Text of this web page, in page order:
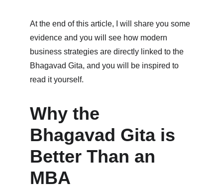
At the end of this article, I will share you some
evidence and you will see how modern
business strategies are directly linked to the
Bhagavad Gita, and you will be inspired to
read it yourself.
Why the
Bhagavad Gita is
Better Than an
MBA